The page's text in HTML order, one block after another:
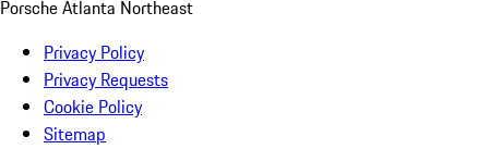
Porsche Atlanta Northeast
Privacy Policy
Privacy Requests
Cookie Policy
Sitemap